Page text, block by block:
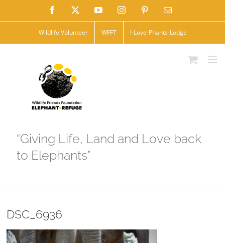
to
Facebook YouTubeInstagramPinterestEmail
Wildlife Volunteer WFFT I-Love-Phants-Lodge
“Giving Life, Land and Love back
to Elephants”
DSC_6936